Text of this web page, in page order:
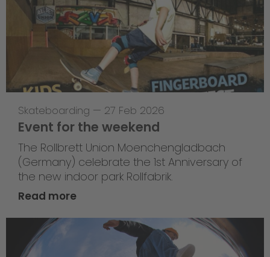
Skateboarding — 27 Feb 2026
Event for the weekend
The Rollbrett Union Moenchengladbach
(Germany) celebrate the 1st Anniversary of
the new indoor park Rollfabrik.
Read more